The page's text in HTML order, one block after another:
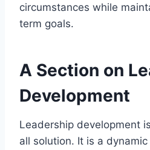
circumstances while
term goals.
A Section on
Development
Leadership development
all solution. It is a